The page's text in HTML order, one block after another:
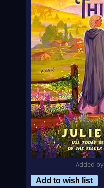
Added
Add to wish list